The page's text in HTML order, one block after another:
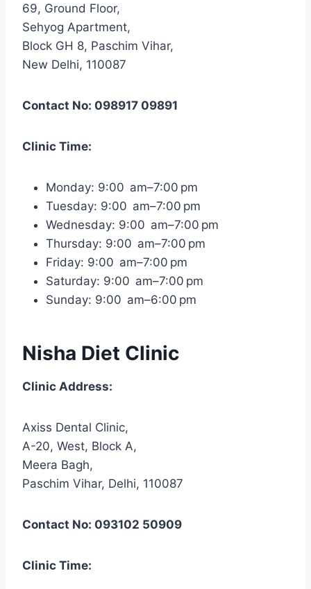
69, Ground Floor,
Sehyog Apartment,
Block GH 8, Paschim Vihar,
New Delhi, 110087
Contact No: 098917 09891
Clinic Time:
Monday: 9:00 am–7:00 pm
Tuesday: 9:00 am–7:00 pm
Wednesday: 9:00 am–7:00 pm
Thursday: 9:00 am–7:00 pm
Friday: 9:00 am–7:00 pm
Saturday: 9:00 am–7:00 pm
Sunday: 9:00 am–6:00 pm
Nisha Diet Clinic
Clinic Address:
Axiss Dental Clinic,
A-20, West, Block A,
Meera Bagh,
Paschim Vihar, Delhi, 110087
Contact No: 093102 50909
Clinic Time: